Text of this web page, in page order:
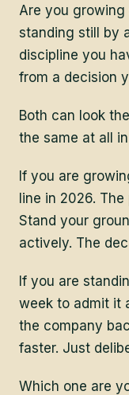
Are you
standing still by
discipline you
from a decision
Both can look
the same at all
If you are
line in 2026.
Stand your
actively. The
If you are
week to admit it
the company
faster. Just
Which one are